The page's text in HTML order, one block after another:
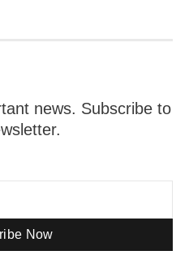
news. Subscribe to
Now